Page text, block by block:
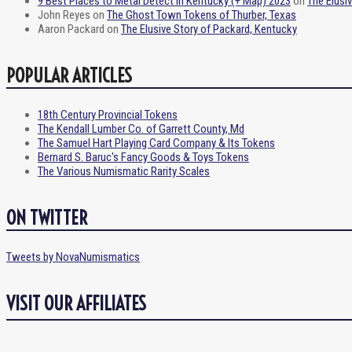
John Reyes on The Ghost Town Tokens of Thurber, Texas
Aaron Packard on The Elusive Story of Packard, Kentucky
POPULAR ARTICLES
18th Century Provincial Tokens
The Kendall Lumber Co. of Garrett County, Md
The Samuel Hart Playing Card Company & Its Tokens
Bernard S. Baruc's Fancy Goods & Toys Tokens
The Various Numismatic Rarity Scales
ON TWITTER
Tweets by NovaNumismatics
VISIT OUR AFFILIATES